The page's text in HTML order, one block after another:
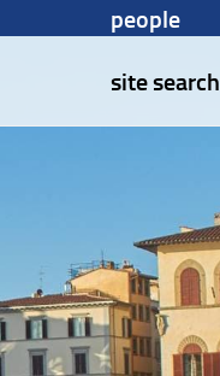
people
site search